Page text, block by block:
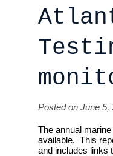
Posted on June 5,
The annual
available. This
and includes links